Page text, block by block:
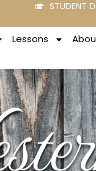
STUDENT
Lessons